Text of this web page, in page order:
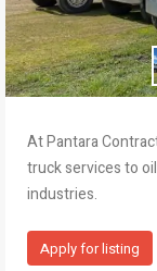
At Pantara
truck services to
industries.
Apply for listing